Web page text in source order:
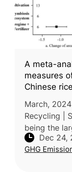
A meta-
measures
Chinese
March,
Recycling |
being the
21.75% of
from rice
Dec 24,
GHG